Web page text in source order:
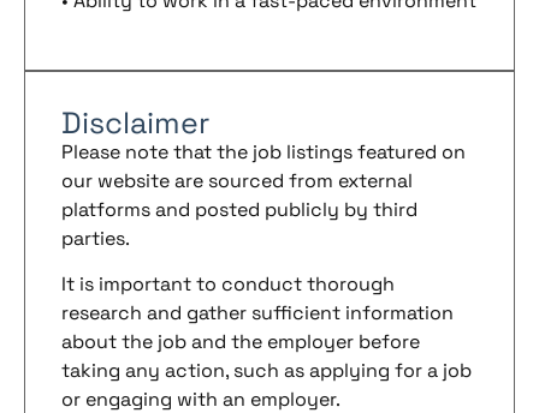
Disclaimer
Please note that the job listings featured on
our website are sourced from external
platforms and posted publicly by third
parties.
It is important to conduct thorough
research and gather sufficient information
about the job and the employer before
taking any action, such as applying for a job
or engaging with an employer.